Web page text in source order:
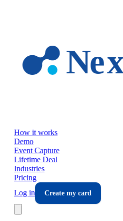
How it works
Demo
Event Capture
Lifetime Deal
Industries
Pricing
Log in
Create my card